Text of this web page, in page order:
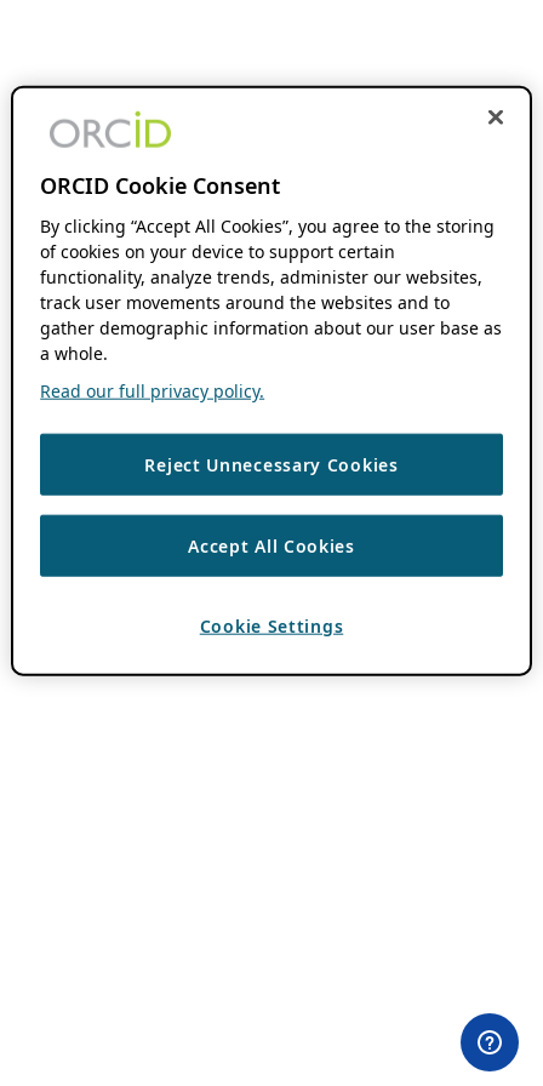
ORCID Cookie Consent
By clicking “Accept All Cookies”, you agree to the storing
of cookies on your device to support certain
functionality, analyze trends, administer our websites,
track user movements around the websites and to
gather demographic information about our user base as
a whole.
Read our full privacy policy.
Reject Unnecessary Cookies
Accept All Cookies
Cookie Settings